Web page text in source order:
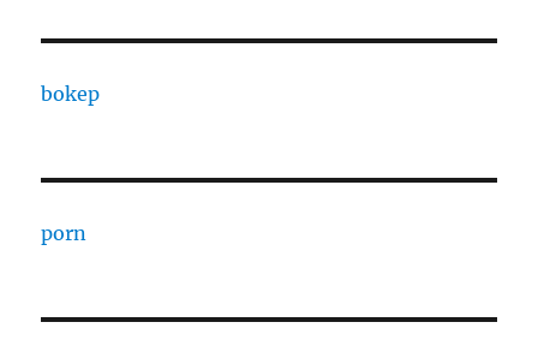
bokep
porn